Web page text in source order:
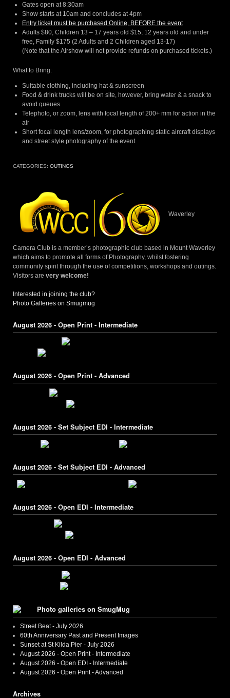
Gates open at 8:30am
Show starts at 10am and concludes at 4pm
Entry ticket must be purchased Online, BEFORE the event
Adults $80, Children 13 – 17 years old $15, 12 years old and under
free, Family $175 (2 Adults and 2 Children aged 13-17)
(Note that the Airshow will not provide refunds on purchased tickets.)
What to Bring:
Suitable clothing, including hat & sunscreen
Food & drink trucks will be on site, however, bring water & a snack to
avoid queues
Telephoto, or zoom, lens with focal length of 200+ mm for action in the
air
Short focal length lens/zoom, for photographing static aircraft displays
and street style photography of the event
CATEGORIES: OUTINGS
Waverley
Camera Club is a member’s photographic club based in Mount Waverley
which aims to promote all forms of Photography, whilst fostering
community spirit through the use of competitions, workshops and outings.
Visitors are very welcome!
Interested in joining the club?
Photo Galleries on Smugmug
August 2026 - Open Print - Intermediate
August 2026 - Open Print - Advanced
August 2026 - Set Subject EDI - Intermediate
August 2026 - Set Subject EDI - Advanced
August 2026 - Open EDI - Intermediate
August 2026 - Open EDI - Advanced
Photo galleries on SmugMug
Street Beat - July 2026
60th Anniversary Past and Present Images
Sunset at St Kilda Pier - July 2026
August 2026 - Open Print - Intermediate
August 2026 - Open EDI - Intermediate
August 2026 - Open Print - Advanced
Archives